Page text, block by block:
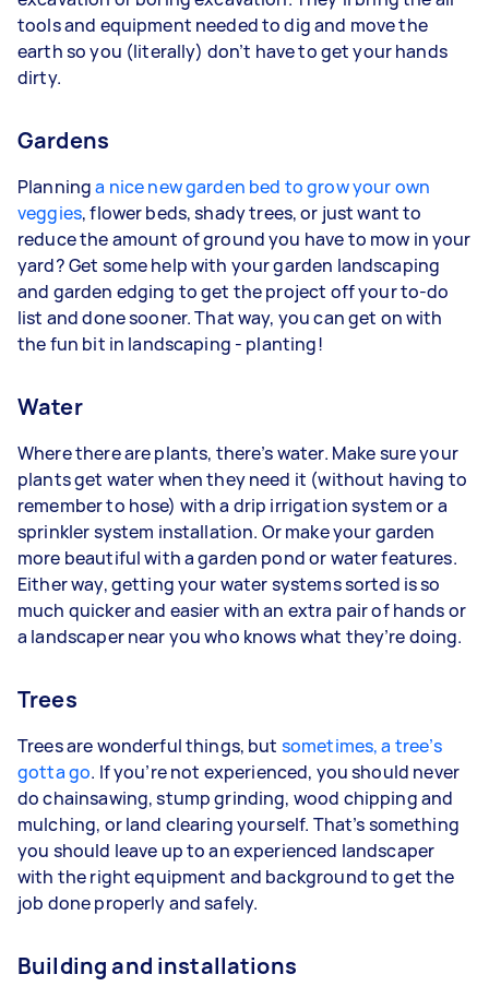
tools and equipment needed to dig and move the
earth so you (literally) don’t have to get your hands
dirty.
Gardens
Planninga nice new garden bed to grow your own
veggies, flower beds, shady trees, or just want to
reduce the amount of ground you have to mow in your
yard? Get some help with your garden landscaping
and garden edging to get the project off your to-do
list and done sooner. That way, you can get on with
the fun bit in landscaping - planting!
Water
Where there are plants, there’s water. Make sure your
plants get water when they need it (without having to
remember to hose) with a drip irrigation system or a
sprinkler system installation. Or make your garden
more beautiful with a garden pond or water features.
Either way, getting your water systems sorted is so
much quicker and easier with an extra pair of hands or
a landscaper near you who knows what they’re doing.
Trees
Trees are wonderful things, but sometimes, a tree’s
gotta go. If you’re not experienced, you should never
do chainsawing, stump grinding, wood chipping and
mulching, or land clearing yourself. That’s something
you should leave up to an experienced landscaper
with the right equipment and background to get the
job done properly and safely.
Building and installations